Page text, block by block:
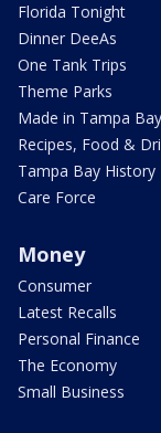
Florida Tonight
Dinner DeeAs
One Tank Trips
Theme Parks
Made in Tampa Bay
Recipes, Food &
Tampa Bay History
Care Force
Money
Consumer
Latest Recalls
Personal Finance
The Economy
Small Business